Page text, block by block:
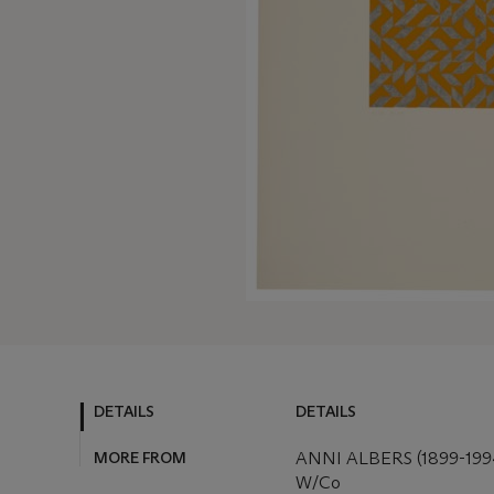
DETAILS
MORE FROM
DETAILS
ANNI ALBERS (1899-
W/Co